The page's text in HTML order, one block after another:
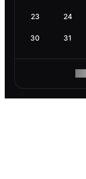
23 24
30 31